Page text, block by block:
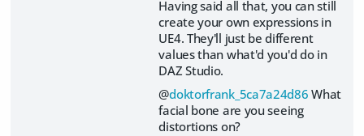
Having said all that, you can still
create your own expressions in
UE4. They'll just be different
values than what'd you'd do in
DAZ Studio.
@doktorfrank_5ca7a24d86 What
facial bone are you seeing
distortions on?